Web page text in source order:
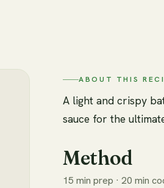
ABOUT THIS
A light and crispy
sauce for the
Method
15 min prep · 20 min